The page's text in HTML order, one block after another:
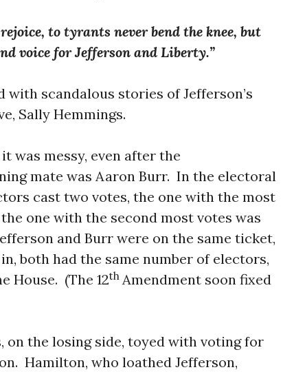
rejoice, to tyrants never bend the knee, but
voice for Jefferson and Liberty.”
scandalous stories of Jefferson’s
Sally Hemmings.
was messy, even after the
mate was Aaron Burr. In the electoral
cast two votes, the one with the most
one with the second most votes was
and Burr were on the same ticket,
both had the same number of electors,
House. (The 12th Amendment soon fixed
on the losing side, toyed with voting for
Hamilton, who loathed Jefferson,